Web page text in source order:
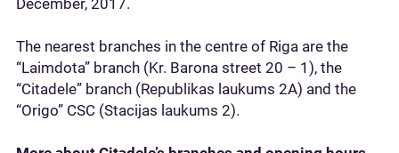
December, 2017.
The nearest branches in the centre of Riga are the
“Laimdota” branch (Kr. Barona street 20 – 1), the
“Citadele” branch (Republikas laukums 2A) and the
“Origo” CSC (Stacijas laukums 2).